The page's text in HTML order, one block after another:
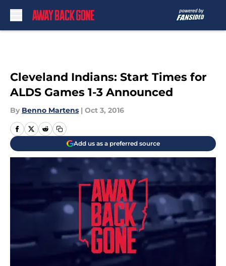
Cleveland Indians: Start Times for
ALDS Games 1-3 Announced
By Benno Martens | Oct 3, 2016
Add us as a preferred source